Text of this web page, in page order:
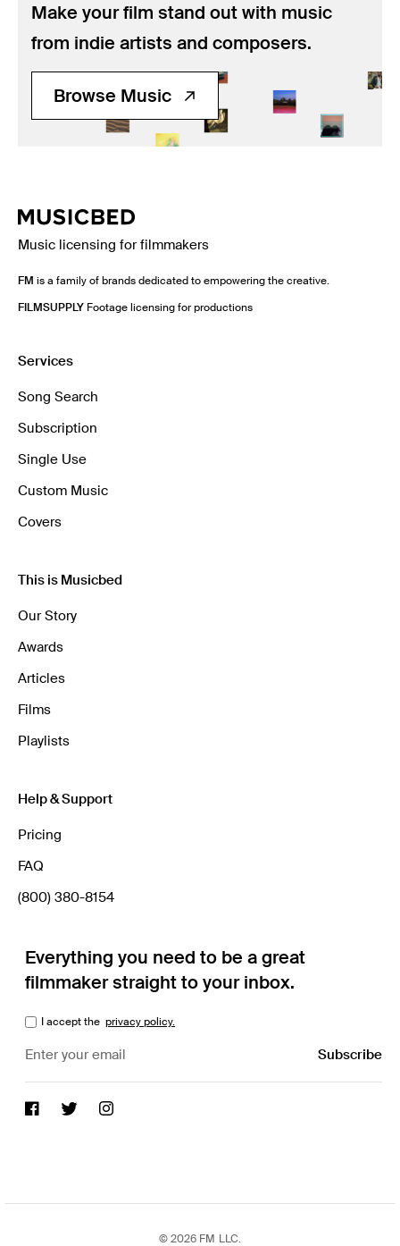
Make your film stand out with music
from indie artists and composers.
Browse Music
Music licensing for filmmakers
FM is a family of brands dedicated to empowering the creative.
FILMSUPPLY Footage licensing for productions
Services
Song Search
Subscription
Single Use
Custom Music
Covers
This is Musicbed
Our Story
Awards
Articles
Films
Playlists
Help & Support
Pricing
FAQ
(800) 380-8154
Everything you need to be a great
filmmaker straight to your inbox.
I accept the privacy policy.
© 2026 FM LLC.